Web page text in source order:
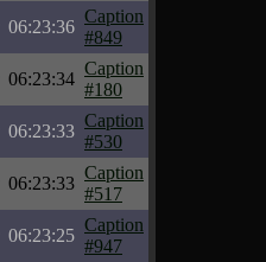
06:23:36
Caption
#849
06:23:34
Caption
#180
06:23:33
Caption
#530
06:23:33
Caption
#517
06:23:25
Caption
#947